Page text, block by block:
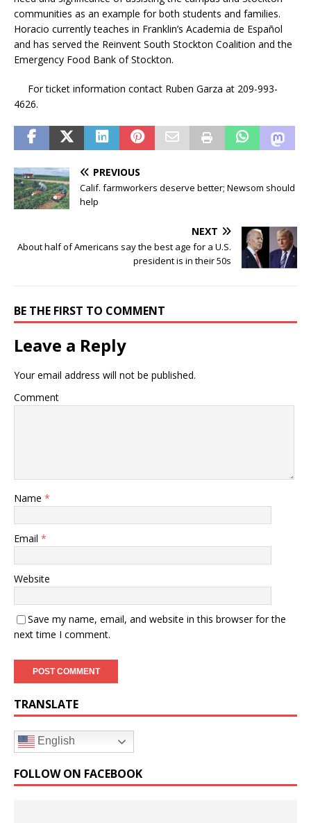
communities as an example for both students and families.
Horacio currently teaches in Franklin’s Academia de Español
and has served the Reinvent South Stockton Coalition and the
Emergency Food Bank of Stockton.
For ticket information contact Ruben Garza at 209-993-
4626.
PREVIOUS
Calif. farmworkers deserve better; Newsom should
help
NEXT
About half of Americans say the best age for a U.S.
president is in their 50s
BE THE FIRST TO COMMENT
Leave a Reply
Your email address will not be published.
Comment
Name *
Email *
Website
Save my name, email, and website in this browser for the
next time I comment.
TRANSLATE
English
FOLLOW ON FACEBOOK